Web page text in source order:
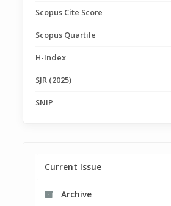
Scopus Cite Score
Scopus Quartile
H-Index
SJR (2025)
SNIP
Current Issue
Archive